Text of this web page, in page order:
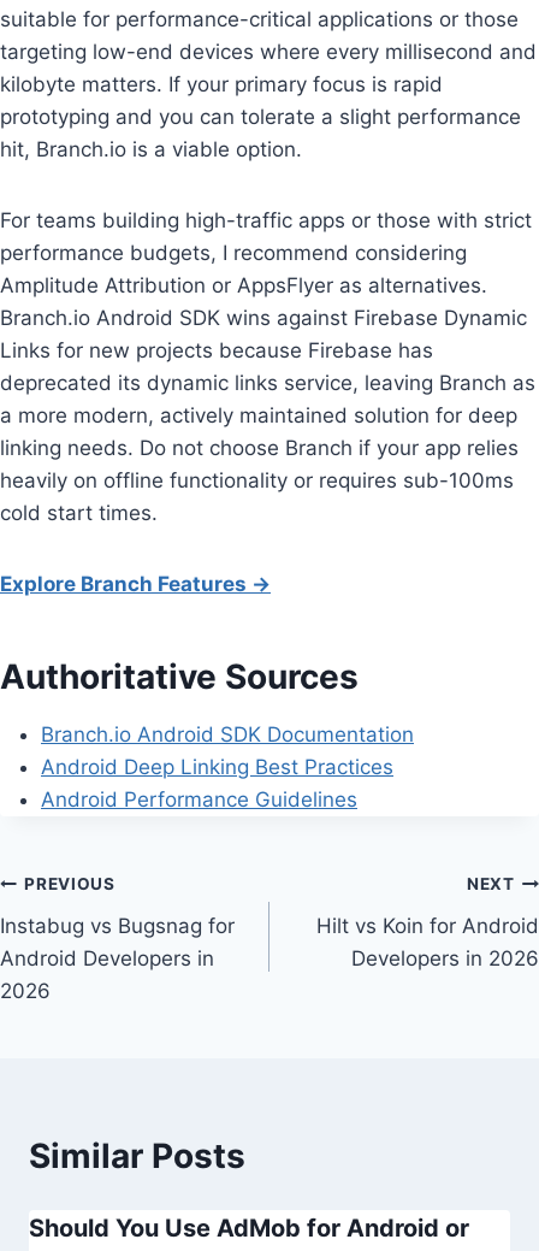
suitable for performance-critical applications or those
targeting low-end devices where every millisecond and
kilobyte matters. If your primary focus is rapid
prototyping and you can tolerate a slight performance
hit, Branch.io is a viable option.
For teams building high-traffic apps or those with strict
performance budgets, I recommend considering
Amplitude Attribution or AppsFlyer as alternatives.
Branch.io Android SDK wins against Firebase Dynamic
Links for new projects because Firebase has
deprecated its dynamic links service, leaving Branch as
a more modern, actively maintained solution for deep
linking needs. Do not choose Branch if your app relies
heavily on offline functionality or requires sub-100ms
cold start times.
Explore Branch Features →
Authoritative Sources
Branch.io Android SDK Documentation
Android Deep Linking Best Practices
Android Performance Guidelines
Post
navigation
PREVIOUS
Instabug vs Bugsnag for
Android Developers in
2026
NEXT
Hilt vs Koin for Android
Developers in 2026
Similar Posts
Should You Use AdMob for Android or